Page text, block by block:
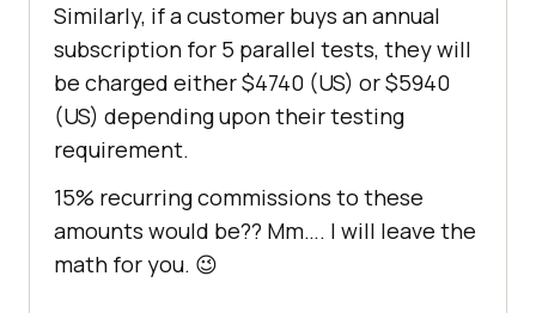
Similarly, if a customer buys an annual
subscription for 5 parallel tests, they will
be charged either $4740 (US) or $5940
(US) depending upon their testing
requirement.
15% recurring commissions to these
amounts would be?? Mm…. I will leave the
math for you. 😉